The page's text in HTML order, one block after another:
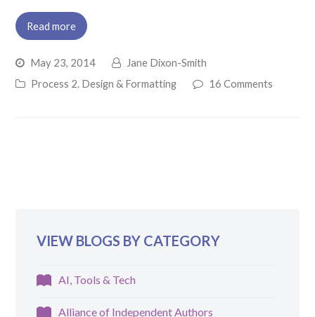
Read more
May 23, 2014
Jane Dixon-Smith
Process 2. Design & Formatting
16 Comments
VIEW BLOGS BY CATEGORY
AI, Tools & Tech
Alliance of Independent Authors